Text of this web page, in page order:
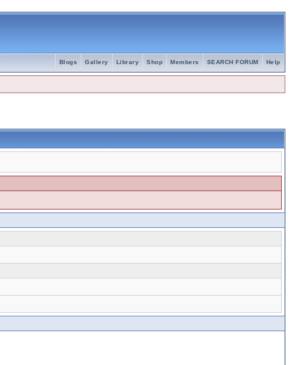
Help
SEARCH FORUM
Members
Shop
Library
Gallery
Blogs